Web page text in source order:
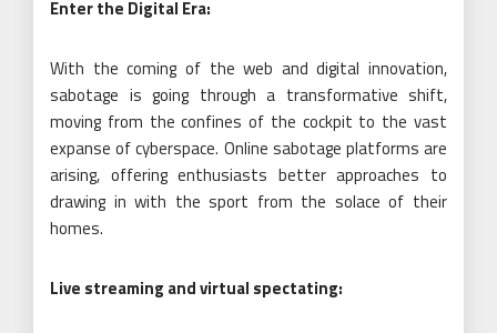
Enter the Digital Era:
With the coming of the web and digital innovation,
sabotage is going through a transformative shift,
moving from the confines of the cockpit to the vast
expanse of cyberspace. Online sabotage platforms are
arising, offering enthusiasts better approaches to
drawing in with the sport from the solace of their
homes.
Live streaming and virtual spectating: